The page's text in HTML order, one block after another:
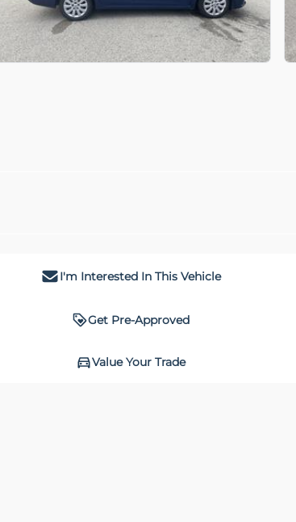
I'm Interested In This Vehicle
Get Pre-Approved
Value Your Trade